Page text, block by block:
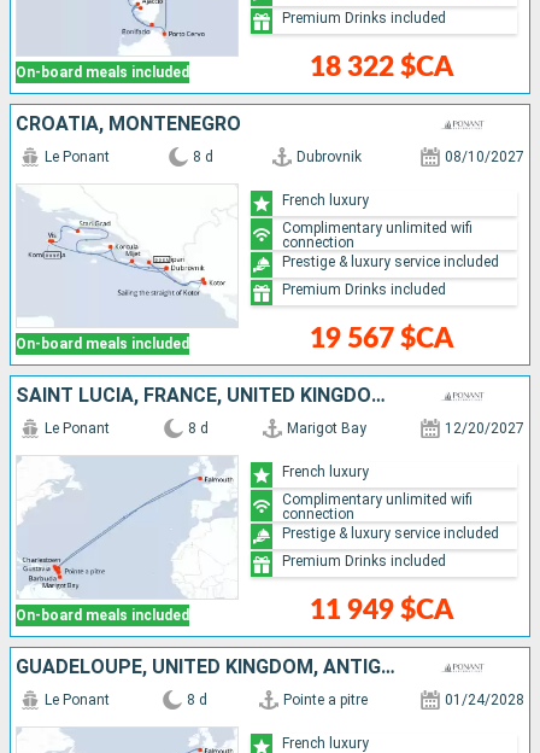
On-board meals included 18 322 $CA
Premium Drinks included
CROATIA, MONTENEGRO
On-board meals included
Le Ponant 8 d Dubrovnik 08/10/2027
19 567 $CA
French luxury
Complimentary unlimited wifi
connection
Prestige & luxury service included
Premium Drinks included
SAINT LUCIA, FRANCE, UNITED KINGDOM, ANTIGUA AND BARBUDA, GUADELOUPE
On-board meals included
Le Ponant 8 d Marigot Bay 12/20/2027
11 949 $CA
French luxury
Complimentary unlimited wifi
connection
Prestige & luxury service included
Premium Drinks included
GUADELOUPE, UNITED KINGDOM, ANTIGUA AND BARBUDA, FRANCE, SAINT LUCIA
Le Ponant 8 d Pointe a pitre 01/24/2028
French luxury